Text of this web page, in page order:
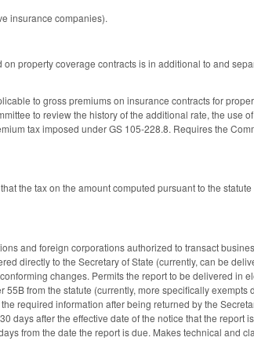
insurance companies).
property coverage contracts is in additional to and
to gross premiums on insurance contracts for
to review the history of the additional rate, the use
tax imposed under GS 105-228.8. Requires the
the tax on the amount computed pursuant to the statute
and foreign corporations authorized to transact
directly to the Secretary of State (currently, can be
changes. Permits the report to be delivered in
from the statute (currently, more specifically exempts
required information after being returned by the
days after the effective date of the notice that the report
from the date the report is due. Makes technical and